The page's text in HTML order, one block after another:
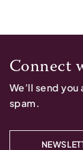
Connect
We’ll send
spam.